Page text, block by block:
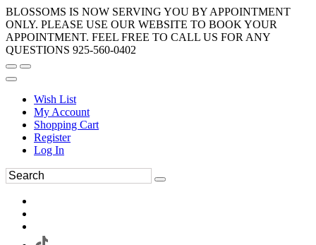
BLOSSOMS IS NOW SERVING YOU BY APPOINTMENT
ONLY. PLEASE USE OUR WEBSITE TO BOOK YOUR
APPOINTMENT. FEEL FREE TO CALL US FOR ANY
QUESTIONS 925-560-0402
Wish List
My Account
Shopping Cart
Register
Log In